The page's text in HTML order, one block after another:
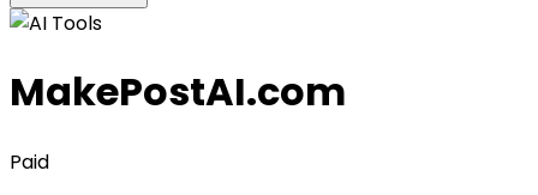
MakePostAI.com
Paid